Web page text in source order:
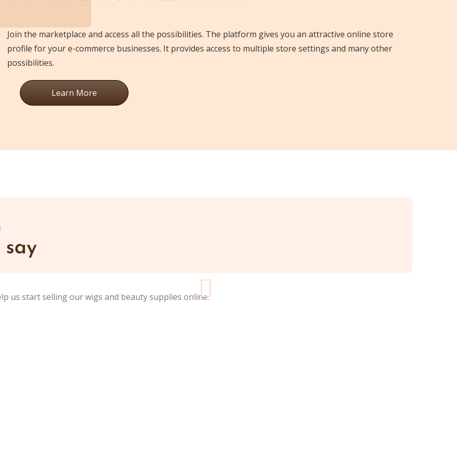
Join the marketplace and access all the possibilities. The platform gives you an attractive online store
profile for your e-commerce businesses. It provides access to multiple store settings and many other
possibilities.
Learn More
us start selling our wigs and beauty supplies online.